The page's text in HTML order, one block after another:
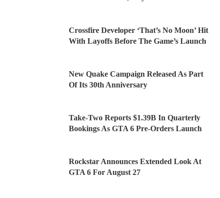
Crossfire Developer ‘That’s No Moon’ Hit
With Layoffs Before The Game’s Launch
New Quake Campaign Released As Part
Of Its 30th Anniversary
Take-Two Reports $1.39B In Quarterly
Bookings As GTA 6 Pre-Orders Launch
Rockstar Announces Extended Look At
GTA 6 For August 27